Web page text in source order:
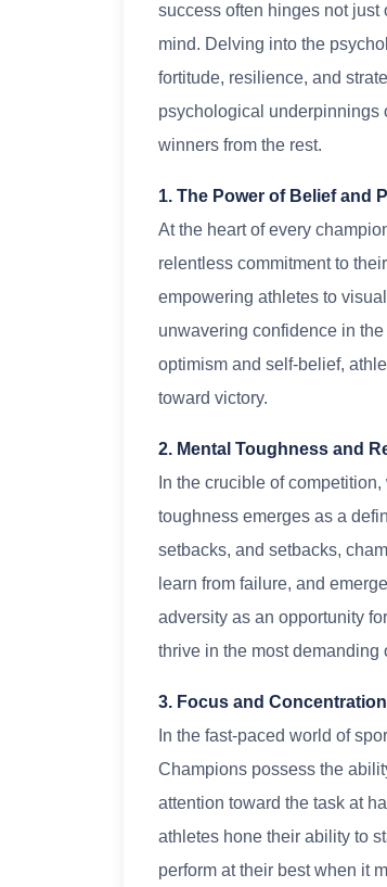
success often hinges not
mind. Delving into the
fortitude, resilience, and
psychological underpinnings
winners from the rest.
1. The Power of Belief and
At the heart of every
relentless commitment to
empowering athletes to
unwavering confidence in
optimism and self-belief,
toward victory.
2. Mental Toughness and
In the crucible of
toughness emerges as a
setbacks, and setbacks,
learn from failure, and
adversity as an opportunity
thrive in the most demanding
3. Focus and
In the fast-paced world of
Champions possess the
attention toward the task at
athletes hone their ability to
perform at their best when it